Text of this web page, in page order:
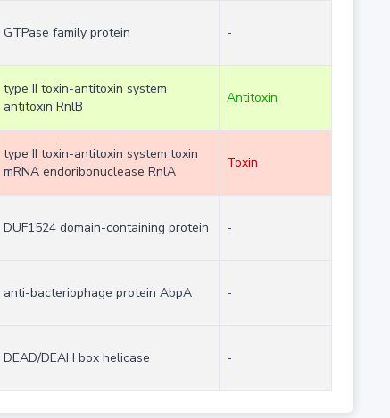
GTPase family protein -
type II toxin-antitoxin system
antitoxin RnlB
Antitoxin
type II toxin-antitoxin system toxin
mRNA endoribonuclease RnlA
Toxin
DUF1524 domain-containing protein -
anti-bacteriophage protein AbpA -
DEAD/DEAH box helicase -